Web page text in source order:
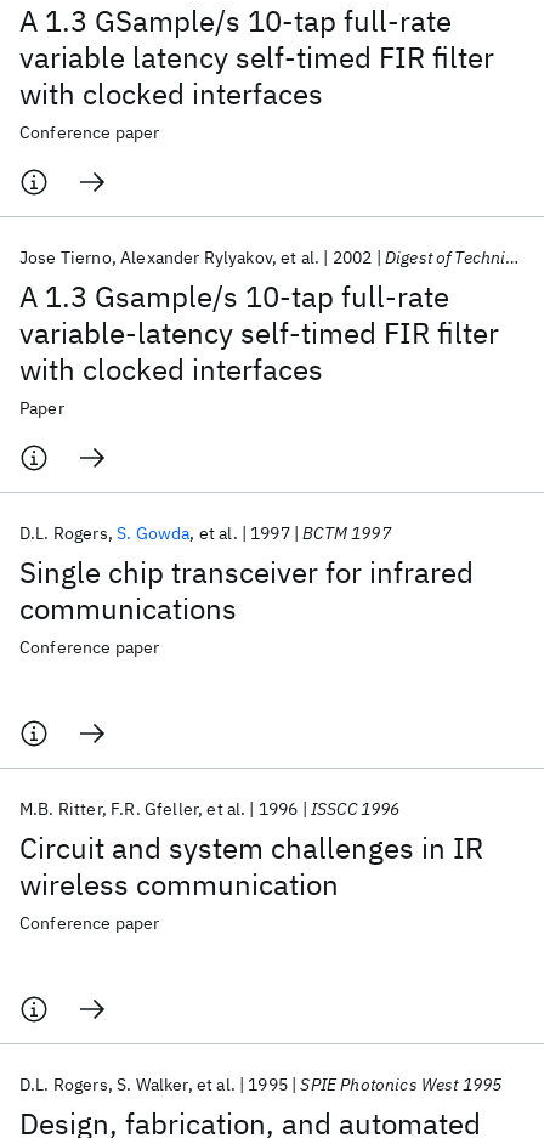
A 1.3 GSample/s 10-tap full-rate
variable latency self-timed FIR filter
with clocked interfaces
Conference paper
A 1.3 Gsample/s 10-tap full-rate
variable-latency self-timed FIR filter
with clocked interfaces
Jose Tierno Alexander Rylyakov et al. 2002 Digest of Technical Papers - IEEE International Solid-State Circuits Conference
Paper
Single chip transceiver for infrared
communications
D.L. Rogers S. Gowda et al. 1997 BCTM 1997
Conference paper
Circuit and system challenges in IR
wireless communication
M.B. Ritter F.R. Gfeller et al. 1996 ISSCC 1996
Conference paper
Design, fabrication, and automated
D.L. Rogers S. Walker et al. 1995 SPIE Photonics West 1995